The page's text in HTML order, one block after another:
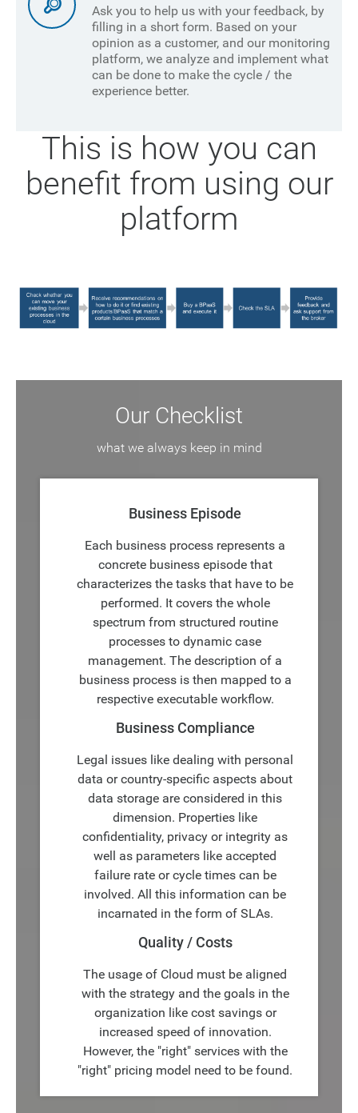
Ask you to help us with your feedback, by
filling in a short form. Based on your
opinion as a customer, and our monitoring
platform, we analyze and implement what
can be done to make the cycle / the
experience better.
This is how you can
benefit from using our
platform
Our Checklist
what we always keep in mind
Business Episode
Each business process represents a
concrete business episode that
characterizes the tasks that have to be
performed. It covers the whole
spectrum from structured routine
processes to dynamic case
management. The description of a
business process is then mapped to a
respective executable workflow.
Business Compliance
Legal issues like dealing with personal
data or country-specific aspects about
data storage are considered in this
dimension. Properties like
confidentiality, privacy or integrity as
well as parameters like accepted
failure rate or cycle times can be
involved. All this information can be
incarnated in the form of SLAs.
Quality / Costs
The usage of Cloud must be aligned
with the strategy and the goals in the
organization like cost savings or
increased speed of innovation.
However, the "right" services with the
"right" pricing model need to be found.